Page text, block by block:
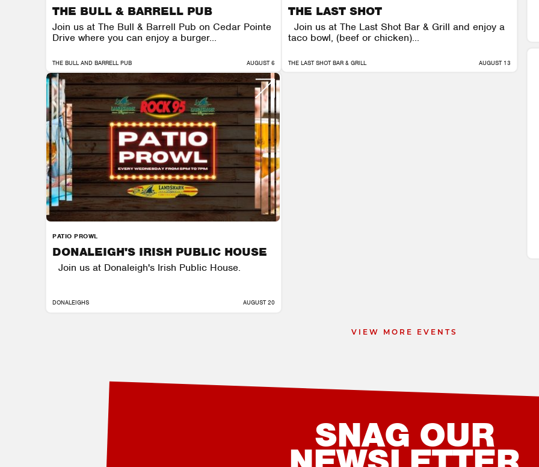
THE BULL & BARRELL PUB
Join us at The Bull & Barrell Pub on Cedar Pointe
Drive where you can enjoy a burger...
THE BULL AND BARRELL PUB AUGUST 6
THE LAST SHOT
Join us at The Last Shot Bar & Grill and enjoy a
taco bowl, (beef or chicken)...
THE LAST SHOT BAR & GRILL AUGUST 13
PATIO PROWL
DONALEIGH'S IRISH PUBLIC HOUSE
Join us at Donaleigh's Irish Public House.
DONALEIGHS AUGUST 20
VIEW MORE EVENTS
SNAG OUR